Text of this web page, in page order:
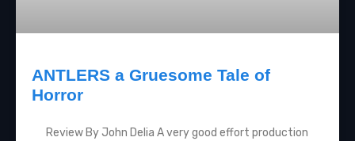
ANTLERS a Gruesome Tale of
Horror
Review By John Delia A very good effort production